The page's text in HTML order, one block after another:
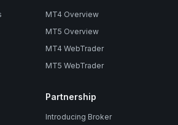
MT4 Overview
MT5 Overview
MT4 WebTrader
MT5 WebTrader
Partnership
Introducing Broker